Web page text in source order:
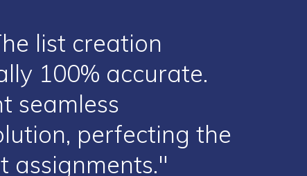
list creation
100% accurate.
seamless
perfecting the
assignments."